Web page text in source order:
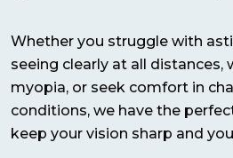
Whether you struggle with
seeing clearly at all distances,
myopia, or seek comfort in
conditions, we have the
keep your vision sharp and